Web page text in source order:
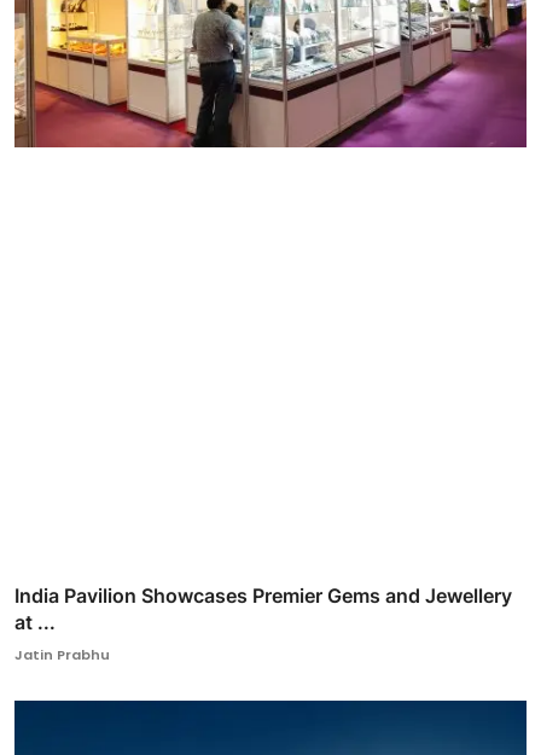
India Pavilion Showcases Premier Gems and Jewellery
at ...
Jatin Prabhu